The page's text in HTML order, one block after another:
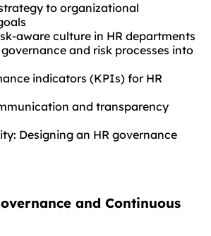
to organizational
aware culture in HR departments
and risk processes into
indicators (KPIs) for HR
and transparency
Designing an HR governance
and Continuous